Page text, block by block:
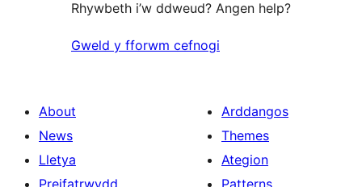
Rhywbeth i’w ddweud? Angen help?
Gweld y fforwm cefnogi
About
News
Lletya
Preifatrwydd
Arddangos
Themes
Ategion
Patterns